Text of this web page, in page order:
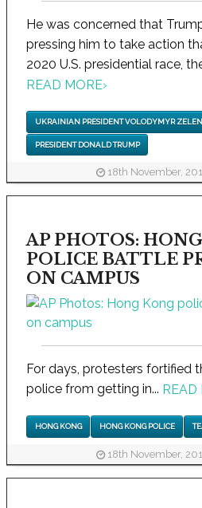
He was concerned that
pressing him to take action
2020 U.S. presidential race,
READ MORE›
UKRAINIAN PRESIDENT VOLODYMYR
PRESIDENT DONALD TRUMP
18th November,
AP PHOTOS:
POLICE BATTLE
ON CAMPUS
For days, protesters fortified
police from getting in... READ
HONG KONG HONG KONG POLICE
18th November,